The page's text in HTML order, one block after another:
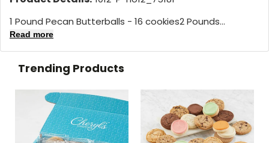
1 Pound Pecan Butterballs - 16 cookies2 Pounds...
Read more
Trending Products